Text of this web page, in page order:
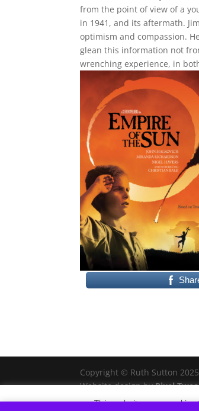
from the point of view of a
in 1941, and its aftermath.
optimism and compassion.
glean this information not
wrenching experience, in
Copyright © Ruth Sutton 2025
Website design byPixel
This website uses